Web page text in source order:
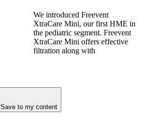
We introduced Freevent
XtraCare Mini, our first HME in
the pediatric segment. Freevent
XtraCare Mini offers effective
filtration along with
Save to my content